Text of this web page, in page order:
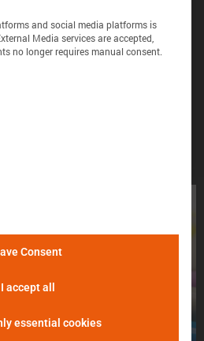
，在 25°C 的环境温度下，
池进行 100% 放电，直至达
分钟内可提供的电流。
中更多分析 →
！
and social media platforms is
Media services are accepted,
no longer requires manual consent.
Consent
I accept all
essential cookies